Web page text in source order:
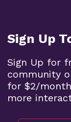
Sign Up
Sign Up for
community
for $2/
more